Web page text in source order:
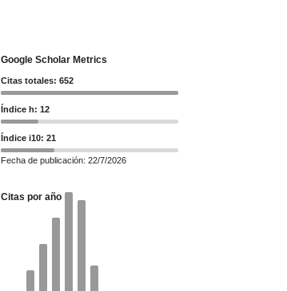
Google Scholar Metrics
Citas totales: 652
Índice h: 12
Índice i10: 21
Fecha de publicación: 22/7/2026
Citas por año